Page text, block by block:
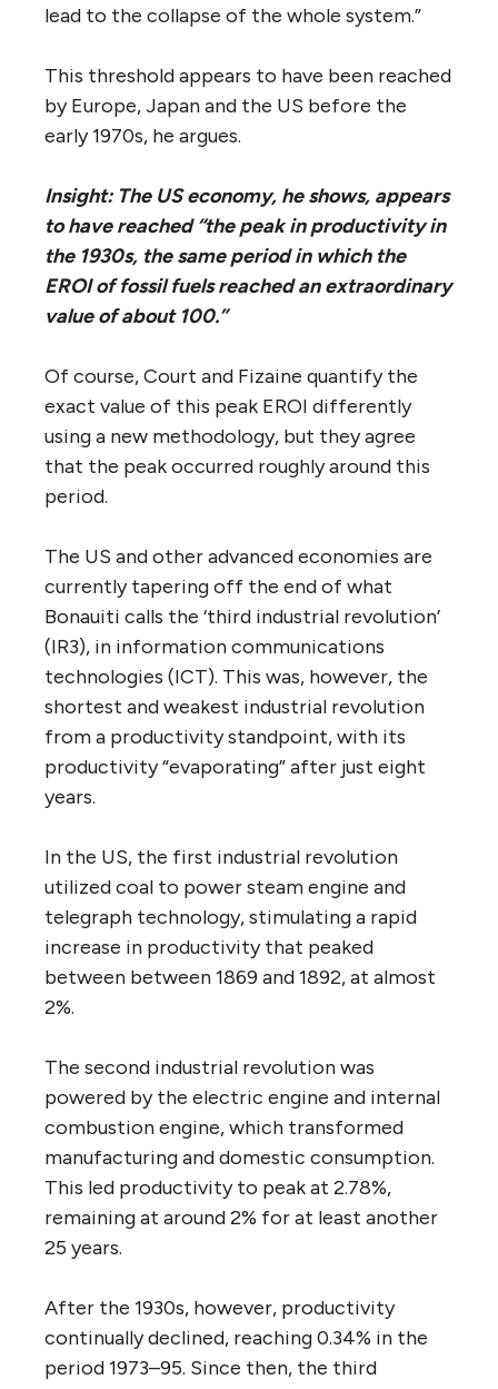
lead to the collapse of the whole system.”
This threshold appears to have been reached
by Europe, Japan and the US before the
early 1970s, he argues.
Insight: The US economy, he shows, appears
to have reached “the peak in productivity in
the 1930s, the same period in which the
EROI of fossil fuels reached an extraordinary
value of about 100.”
Of course, Court and Fizaine quantify the
exact value of this peak EROI differently
using a new methodology, but they agree
that the peak occurred roughly around this
period.
The US and other advanced economies are
currently tapering off the end of what
Bonauiti calls the ‘third industrial revolution’
(IR3), in information communications
technologies (ICT). This was, however, the
shortest and weakest industrial revolution
from a productivity standpoint, with its
productivity “evaporating” after just eight
years.
In the US, the first industrial revolution
utilized coal to power steam engine and
telegraph technology, stimulating a rapid
increase in productivity that peaked
between between 1869 and 1892, at almost
2%.
The second industrial revolution was
powered by the electric engine and internal
combustion engine, which transformed
manufacturing and domestic consumption.
This led productivity to peak at 2.78%,
remaining at around 2% for at least another
25 years.
After the 1930s, however, productivity
continually declined, reaching 0.34% in the
period 1973–95. Since then, the third